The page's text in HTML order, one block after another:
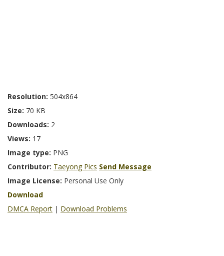
Resolution: 504x864
Size: 70 KB
Downloads: 2
Views: 17
Image type: PNG
Contributor: Taeyong Pics Send Message
Image License: Personal Use Only
Download
DMCA Report | Download Problems